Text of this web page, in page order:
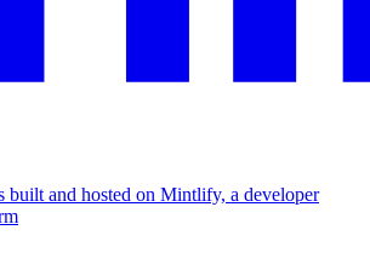
built and hosted on Mintlify, a developer